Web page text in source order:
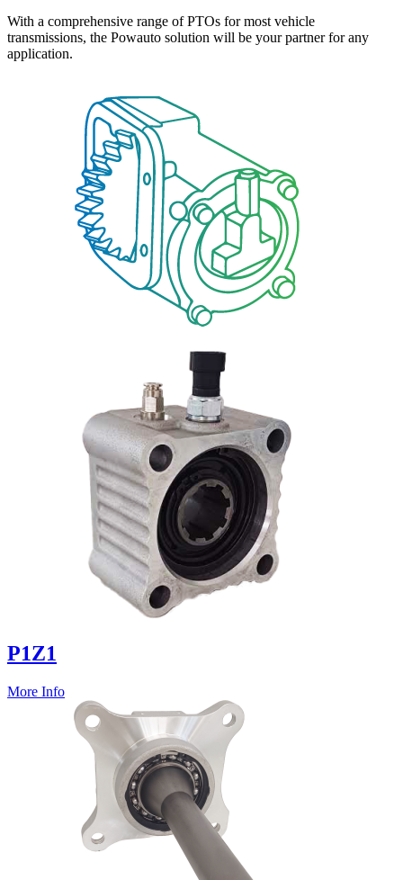
With a comprehensive range of PTOs for most vehicle
transmissions, the Powauto solution will be your partner for any
application.
P1Z1
More Info